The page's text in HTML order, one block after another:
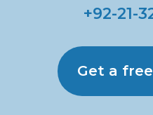
+92-21-
Get a